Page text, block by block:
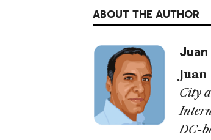
ABOUT THE AUTHOR
Juan
City
DC-